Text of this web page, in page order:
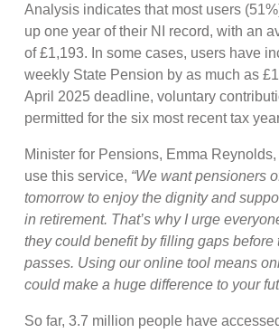
Analysis indicates that most users
up one year of their NI record, with an
of £1,193. In some cases, users have
weekly State Pension by as much as
April 2025 deadline, voluntary
permitted for the six most recent tax
Minister for Pensions, Emma
use this service, “We want pensioners
tomorrow to enjoy the dignity and
in retirement. That’s why I urge
they could benefit by filling gaps before
passes. Using our online tool means
could make a huge difference to your
So far, 3.7 million people have